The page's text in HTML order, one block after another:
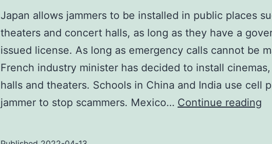
Japan allows jammers to be installed in public places
theaters and concert halls, as long as they have a
issued license. As long as emergency calls cannot be
French industry minister has decided to install
halls and theaters. Schools in China and India use cell
jammer to stop scammers. Mexico… Continue reading